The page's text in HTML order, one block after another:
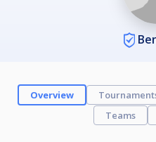
Overview
Teams